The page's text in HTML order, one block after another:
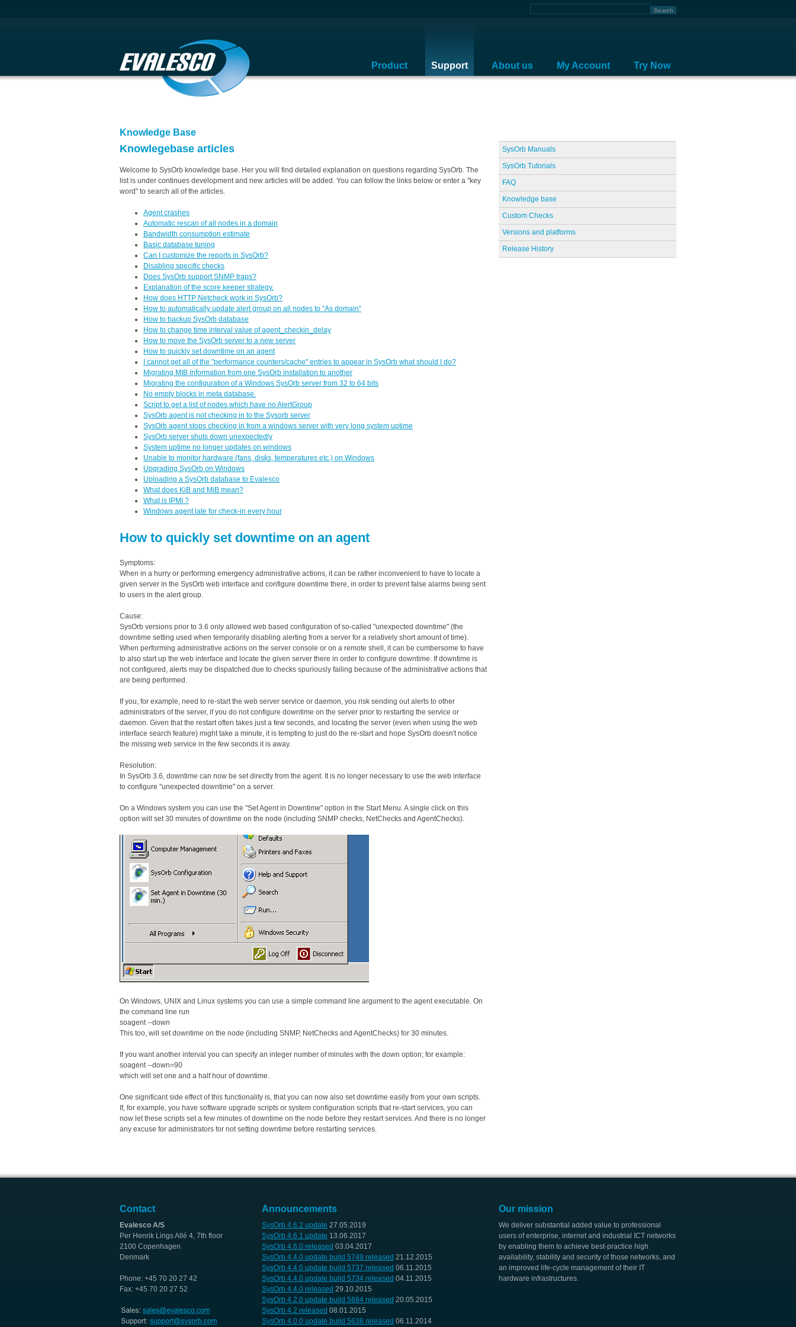
Product Support About us My Account Try Now
Knowledge Base
Knowlegebase articles
Welcome to SysOrb knowledge base. Her you will find detailed explanation on questions regarding SysOrb. The
list is under continues development and new articles will be added. You can follow the links below or enter a "key
word" to search all of the articles.
Agent crashes
Automatic rescan of all nodes in a domain
Bandwidth consumption estimate
Basic database tuning
Can I customize the reports in SysOrb?
Disabling specific checks
Does SysOrb support SNMP traps?
Explanation of the score keeper strategy.
How does HTTP Netcheck work in SysOrb?
How to automatically update alert group on all nodes to “As domain”
How to backup SysOrb database
How to change time interval value of agent_checkin_delay
How to move the SysOrb server to a new server
How to quickly set downtime on an agent
I cannot get all of the "performance counters/cache" entries to appear in SysOrb what should I do?
Migrating MIB information from one SysOrb installation to another
Migrating the configuration of a Windows SysOrb server from 32 to 64 bits
No empty blocks in meta database.
Script to get a list of nodes which have no AlertGroup
SysOrb agent is not checking in to the Sysorb server
SysOrb agent stops checking in from a windows server with very long system uptime
SysOrb server shuts down unexpectedly
System uptime no longer updates on windows
Unable to monitor hardware (fans, disks, temperatures etc.) on Windows
Upgrading SysOrb on Windows
Uploading a SysOrb database to Evalesco
What does KiB and MiB mean?
What is IPMI ?
Windows agent late for check-in every hour
How to quickly set downtime on an agent
Symptoms:
When in a hurry or performing emergency administrative actions, it can be rather inconvenient to have to locate a
given server in the SysOrb web interface and configure downtime there, in order to prevent false alarms being sent
to users in the alert group.
Cause:
SysOrb versions prior to 3.6 only allowed web based configuration of so-called "unexpected downtime" (the
downtime setting used when temporarily disabling alerting from a server for a relatively short amount of time).
When performing administrative actions on the server console or on a remote shell, it can be cumbersome to have
to also start up the web interface and locate the given server there in order to configure downtime. If downtime is
not configured, alerts may be dispatched due to checks spuriously failing because of the administrative actions that
are being performed.
If you, for example, need to re-start the web server service or daemon, you risk sending out alerts to other
administrators of the server, if you do not configure downtime on the server prior to restarting the service or
daemon. Given that the restart often takes just a few seconds, and locating the server (even when using the web
interface search feature) might take a minute, it is tempting to just do the re-start and hope SysOrb doesn't notice
the missing web service in the few seconds it is away.
Resolution:
In SysOrb 3.6, downtime can now be set directly from the agent. It is no longer necessary to use the web interface
to configure "unexpected downtime" on a server.
On a Windows system you can use the "Set Agent in Downtime" option in the Start Menu. A single click on this
option will set 30 minutes of downtime on the node (including SNMP checks, NetChecks and AgentChecks).
On Windows, UNIX and Linux systems you can use a simple command line argument to the agent executable. On
the command line run
soagent --down
This too, will set downtime on the node (including SNMP, NetChecks and AgentChecks) for 30 minutes.
If you want another interval you can specify an integer number of minutes with the down option; for example:
soagent --down=90
which will set one and a half hour of downtime.
One significant side effect of this functionality is, that you can now also set downtime easily from your own scripts.
If, for example, you have software upgrade scripts or system configuration scripts that re-start services, you can
now let these scripts set a few minutes of downtime on the node before they restart services. And there is no longer
any excuse for administrators for not setting downtime before restarting services.
SysOrb Manuals
SysOrb Tutorials
FAQ
Knowledge base
Custom Checks
Versions and platforms
Release History
Contact
Evalesco A/S
Per Henrik Lings Allé 4, 7th floor
2100 Copenhagen
Denmark
Phone: +45 70 20 27 42
Fax: +45 70 20 27 52
Announcements
SysOrb 4.6.2 update 27.05.2019
SysOrb 4.6.1 update 13.06.2017
SysOrb 4.6.0 released 03.04.2017
SysOrb 4.4.0 update build 5749 released 21.12.2015
SysOrb 4.4.0 update build 5737 released 06.11.2015
SysOrb 4.4.0 update build 5734 released 04.11.2015
SysOrb 4.4.0 released 29.10.2015
SysOrb 4.2.0 update build 5684 released 20.05.2015
SysOrb 4.2 released 08.01.2015
SysOrb 4.0.0 update build 5636 released 06.11.2014
Our mission
We deliver substantial added value to professional
users of enterprise, internet and industrial ICT networks
by enabling them to achieve best-practice high
availability, stability and security of those networks, and
an improved life-cycle management of their IT
hardware infrastructures.